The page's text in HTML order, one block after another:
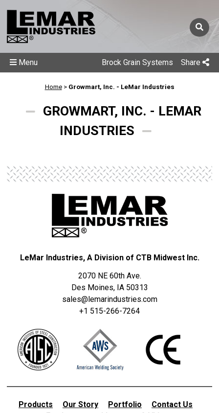
Brock Grain Systems Share
Menu
Home> Growmart, Inc. - LeMar Industries
GROWMART, INC. - LEMAR
INDUSTRIES
LeMar Industries, A Division of CTB Midwest Inc.
2070 NE 60th Ave.
Des Moines, IA 50313
sales@lemarindustries.com
+1 515-266-7264
Products Our Story Portfolio
Contact Us